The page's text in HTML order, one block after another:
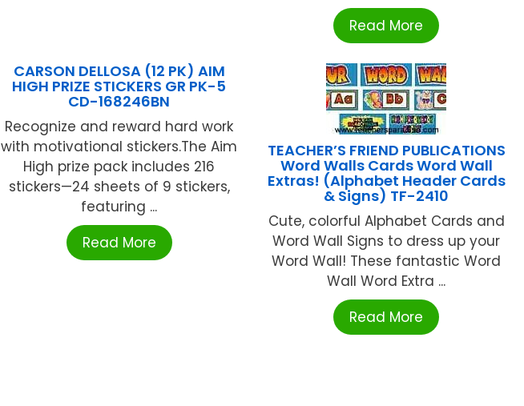
Read More
CARSON DELLOSA (12 PK) AIM
HIGH PRIZE STICKERS GR PK-5
CD-168246BN
Recognize and reward hard work
with motivational stickers.The Aim
High prize pack includes 216
stickers—24 sheets of 9 stickers,
featuring ...
Read More
TEACHER’S FRIEND PUBLICATIONS
Word Walls Cards Word Wall
Extras! (Alphabet Header Cards
& Signs) TF-2410
Cute, colorful Alphabet Cards and
Word Wall Signs to dress up your
Word Wall! These fantastic Word
Wall Word Extra ...
Read More